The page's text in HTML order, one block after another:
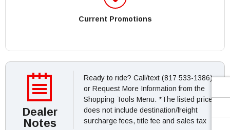
Current Promotions
Dealer
Notes
Ready to ride? Call/text (817 533-1386)
or Request More Information from the
Shopping Tools Menu. *The listed price
does not include destination/freight
surcharge fees, title fee and sales tax